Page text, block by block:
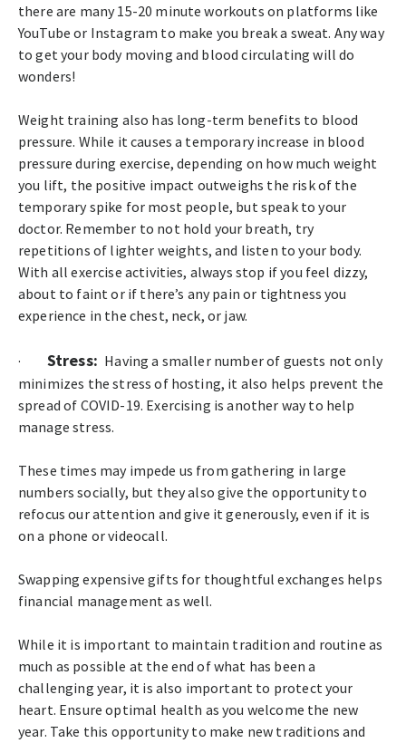
there are many 15-20 minute workouts on platforms like
YouTube or Instagram to make you break a sweat. Any way
to get your body moving and blood circulating will do
wonders!
Weight training also has long-term benefits to blood
pressure. While it causes a temporary increase in blood
pressure during exercise, depending on how much weight
you lift, the positive impact outweighs the risk of the
temporary spike for most people, but speak to your
doctor. Remember to not hold your breath, try
repetitions of lighter weights, and listen to your body.
With all exercise activities, always stop if you feel dizzy,
about to faint or if there’s any pain or tightness you
experience in the chest, neck, or jaw.
· Stress: Having a smaller number of guests not only
minimizes the stress of hosting, it also helps prevent the
spread of COVID-19. Exercising is another way to help
manage stress.
These times may impede us from gathering in large
numbers socially, but they also give the opportunity to
refocus our attention and give it generously, even if it is
on a phone or videocall.
Swapping expensive gifts for thoughtful exchanges helps
financial management as well.
While it is important to maintain tradition and routine as
much as possible at the end of what has been a
challenging year, it is also important to protect your
heart. Ensure optimal health as you welcome the new
year. Take this opportunity to make new traditions and